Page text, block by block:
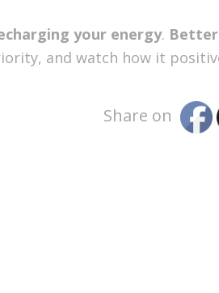
your energy. Better
and watch how it
Share on